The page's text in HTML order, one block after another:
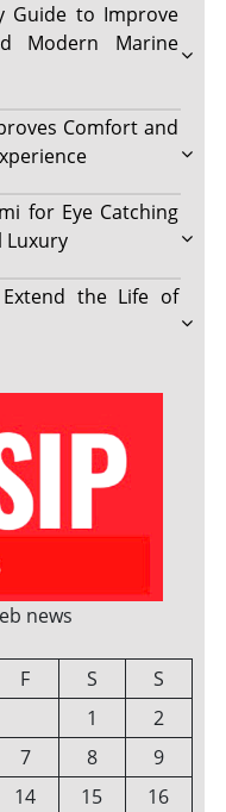
Guide to Improve
Modern Marine
Comfort and
for Eye Catching
Luxury
the Life of
news
F S
S
1
2
7 8
9
14 15
16